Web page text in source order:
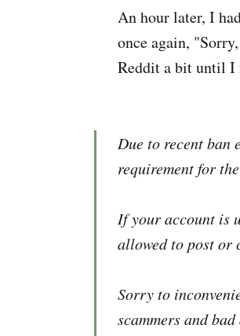
An hour later, I
once again,
Reddit a bit until I
Due to recent ban
requirement for
If your account is
allowed to post or
Sorry to
scammers and